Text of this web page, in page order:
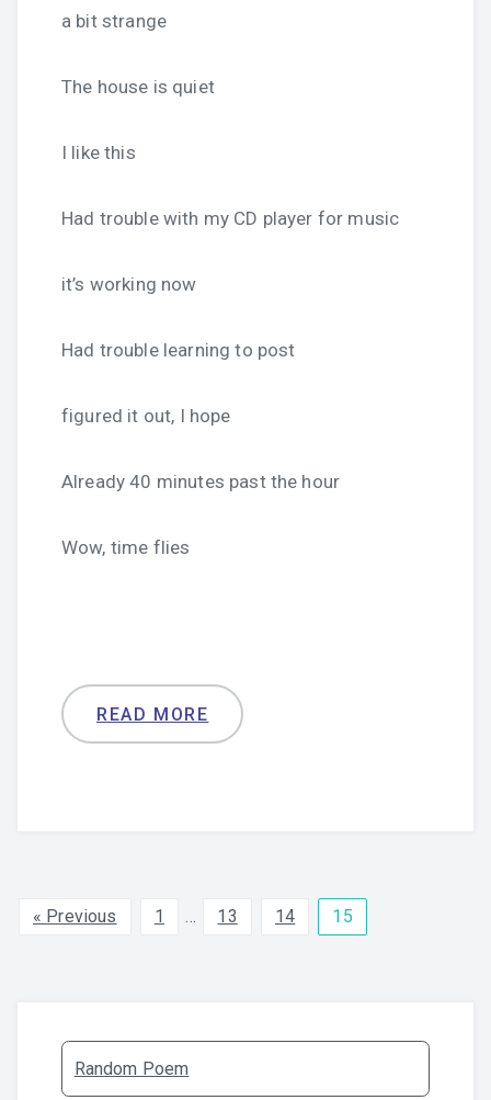
a bit strange
The house is quiet
I like this
Had trouble with my CD player for music
it’s working now
Had trouble learning to post
figured it out, I hope
Already 40 minutes past the hour
Wow, time flies
READ MORE
« Previous 1 … 13 14 15
Random Poem